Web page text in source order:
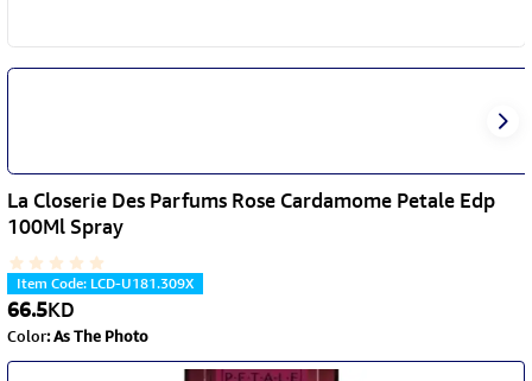
La Closerie Des Parfums Rose Cardamome Petale Edp
100Ml Spray
Item Code: LCD-U181.309X
66.5KD
Color:As The Photo